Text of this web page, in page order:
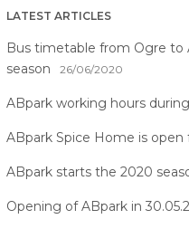
LATEST ARTICLES
Bus timetable from Ogre to
season
26/06/2020
ABpark working hours
ABpark Spice Home is open
ABpark starts the 2020
Opening of ABpark in